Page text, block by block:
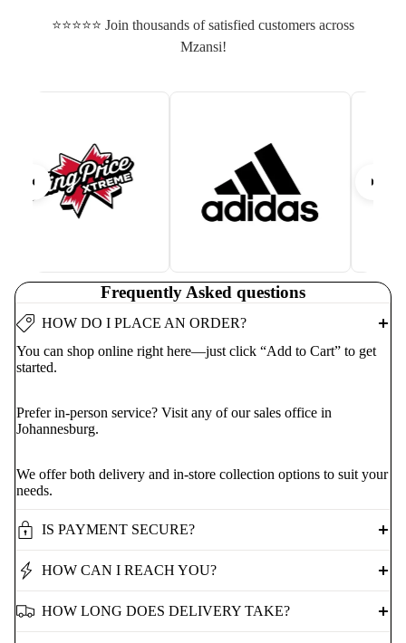
⭐⭐⭐⭐⭐ Join thousands of satisfied customers across
Mzansi!
Frequently Asked questions
HOW DO I PLACE AN ORDER?
You can shop online right here—just click “Add to Cart” to get
started.
Prefer in-person service? Visit any of our sales office in
Johannesburg.
We offer both delivery and in-store collection options to suit your
needs.
IS PAYMENT SECURE?
HOW CAN I REACH YOU?
HOW LONG DOES DELIVERY TAKE?